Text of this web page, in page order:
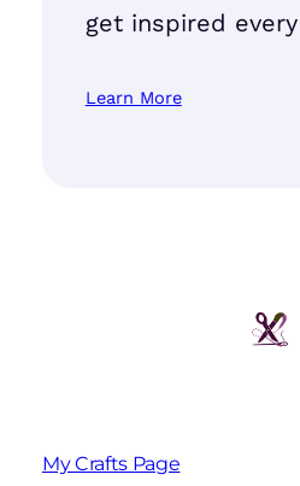
get inspired every
Learn More
My Crafts Page